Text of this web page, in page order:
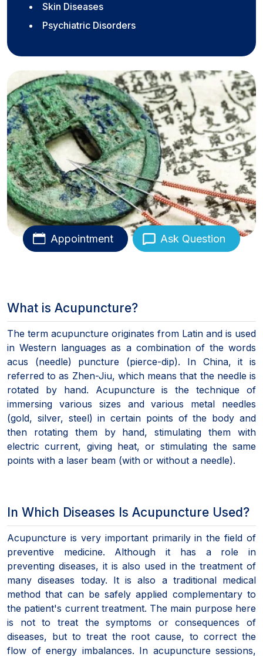
Skin Diseases
Psychiatric Disorders
Appointment Ask Question
What is Acupuncture?
The term acupuncture originates from Latin and is used
in Western languages as a combination of the words
acus (needle) puncture (pierce-dip). In China, it is
referred to as Zhen-Jiu, which means that the needle is
rotated by hand. Acupuncture is the technique of
immersing various sizes and various metal needles
(gold, silver, steel) in certain points of the body and
then rotating them by hand, stimulating them with
electric current, giving heat, or stimulating the same
points with a laser beam (with or without a needle).
In Which Diseases Is Acupuncture Used?
Acupuncture is very important primarily in the field of
preventive medicine. Although it has a role in
preventing diseases, it is also used in the treatment of
many diseases today. It is also a traditional medical
method that can be safely applied complementary to
the patient's current treatment. The main purpose here
is not to treat the symptoms or consequences of
diseases, but to treat the root cause, to correct the
flow of energy imbalances. In acupuncture sessions,